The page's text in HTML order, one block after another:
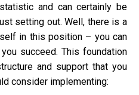
and can certainly be
setting out. Well, there is a
in this position – you can
succeed. This foundation
and support that you
consider implementing: